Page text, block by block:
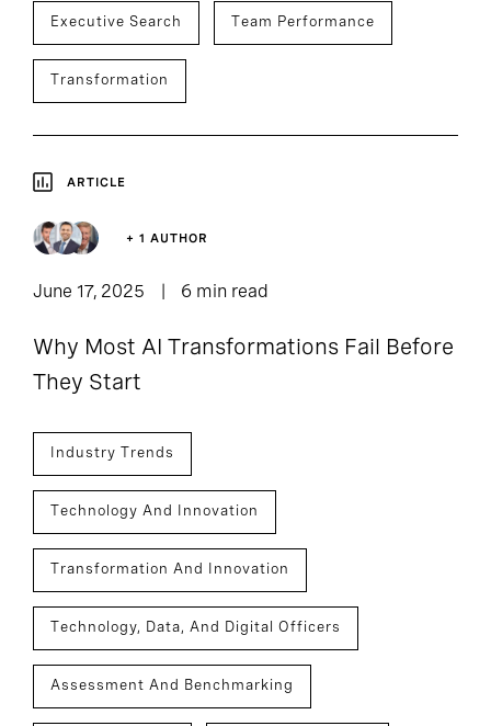
Executive Search Team Performance
Transformation
ARTICLE
+ 1 AUTHOR
June 17, 2025 6 min read
Why Most AI Transformations Fail Before
They Start
Industry Trends
Technology And Innovation
Transformation And Innovation
Technology, Data, And Digital Officers
Assessment And Benchmarking